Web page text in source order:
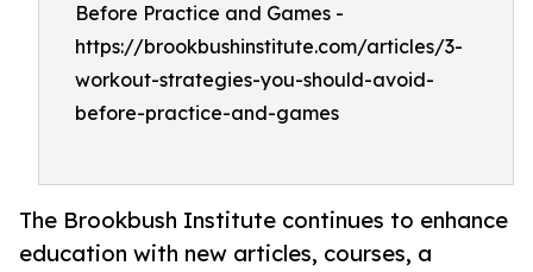
Before Practice and Games -
https://brookbushinstitute.com/articles/3-
workout-strategies-you-should-avoid-
before-practice-and-games
The Brookbush Institute continues to enhance
education with new articles, courses, a